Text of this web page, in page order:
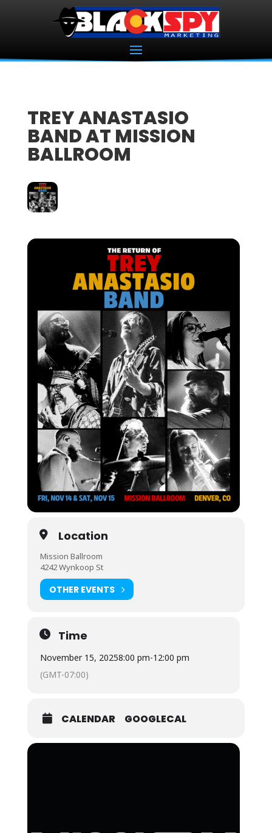
TREY ANASTASIO
BAND AT MISSION
BALLROOM
Location
Mission Ballroom
4242 Wynkoop St
OTHER EVENTS
Time
November 15, 20258:00 pm-12:00 pm
(GMT-07:00)
CALENDAR GOOGLECAL